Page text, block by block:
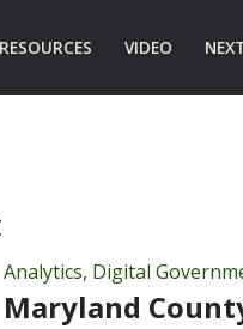
RESOURCES VIDEO
Analytics, Digital
Maryland